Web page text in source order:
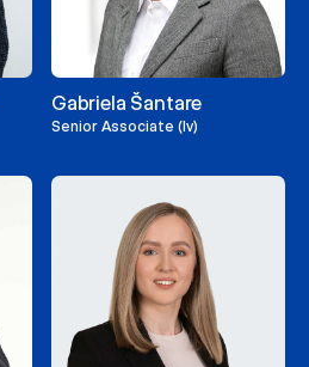
Gabriela Šantare
Senior Associate (lv)